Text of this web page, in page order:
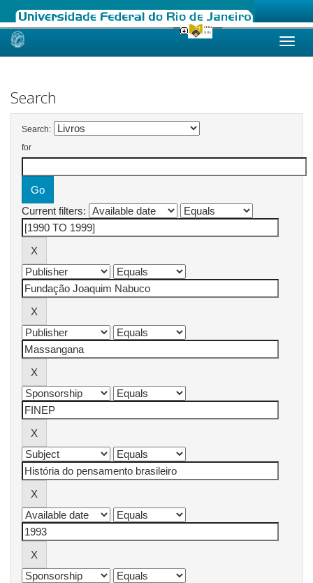
Skip
Search
Search:
for
Current filters: